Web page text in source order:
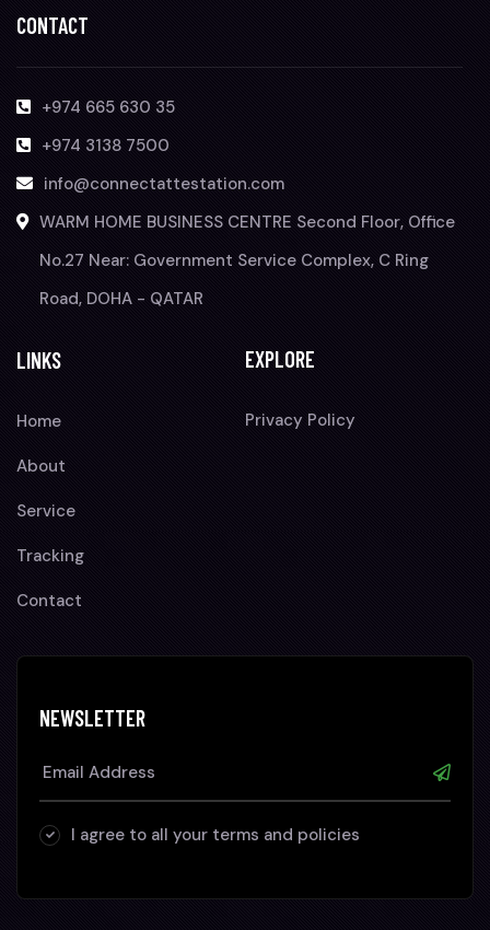
CONTACT
+974 665 630 35
+974 3138 7500
info@connectattestation.com
WARM HOME BUSINESS CENTRE Second Floor, Office
No.27 Near: Government Service Complex, C Ring
Road, DOHA - QATAR
LINKS
Home
About
Service
Tracking
Contact
EXPLORE
Privacy Policy
NEWSLETTER
I agree to all your terms and policies